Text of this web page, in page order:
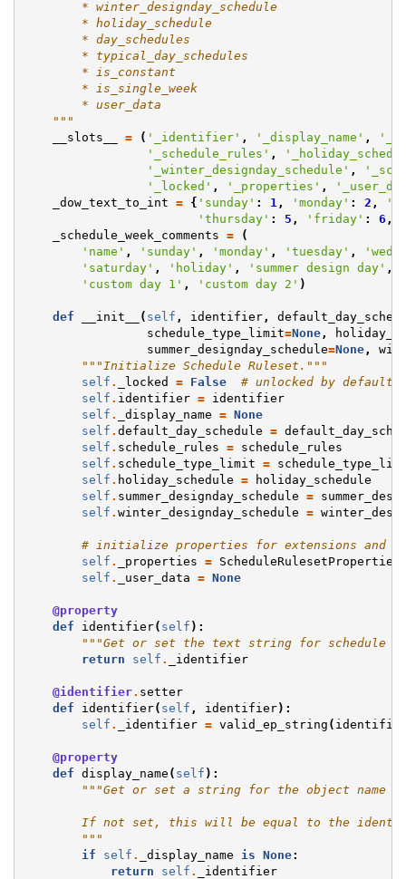
        * winter_designday_schedule
        * holiday_schedule
        * day_schedules
        * typical_day_schedules
        * is_constant
        * is_single_week
        * user_data
    """
__slots__
= ( '_identifier' , '_display_name' ,
'_schedule_rules' ,
'_winter_designday_schedule' ,
'_locked' , '_properties' ,
_dow_text_to_int = { 'sunday' : 1 , 'monday' : 2 ,
'thursday' : 5 , 'friday' : 6 ,
_schedule_week_comments =
(
'name' , 'sunday' , 'monday' , 'tuesday' ,
'saturday' , 'holiday' , 'summer design day' ,
'custom day 1' , 'custom day 2' )
def __init__ ( self , identifier,
schedule_type_limit=None,
summer_designday_schedule=None,
"""Initialize Schedule Ruleset."""
self . _locked = False
# unlocked by default
self . identifier =
identifier
self . _display_name = None
self . default_day_schedule =
self . schedule_rules =
schedule_rules
self . schedule_type_limit =
self . holiday_schedule =
holiday_schedule
self . summer_designday_schedule =
self . winter_designday_schedule =
# initialize properties for extensions and
self . _properties = ScheduleRulesetProperties
self . _user_data = None
@property
def
identifier( self ):
"""Get or set the text string for schedule
return
self . _identifier
@identifier. setter
def
identifier( self , identifier):
self . _identifier = valid_ep_string (
@property
def display_name ( self ):
"""Get or set a string for the object name
If not set, this will be equal to the
        """
if
self . _display_name is None:
return
self .
_identifier